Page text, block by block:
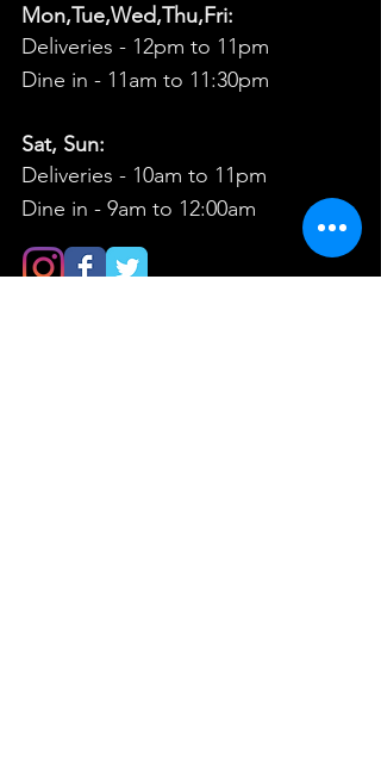
Mon,Tue,Wed,Thu,Fri:
Deliveries - 12pm to 11pm
Dine in - 11am to 11:30pm
Sat, Sun:
Deliveries - 10am to 11pm
Dine in - 9am to 12:00am